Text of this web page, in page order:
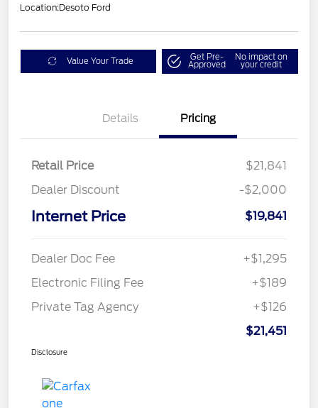
Location:Desoto Ford
Value Your Trade Get Pre-
Approved
No impact on
your credit
Details Pricing
Retail Price
$21,841
Dealer Discount
-$2,000
Internet Price $19,841
Dealer Doc Fee
+$1,295
Electronic Filing Fee
+$189
Private Tag Agency
+$126
$21,451
Disclosure